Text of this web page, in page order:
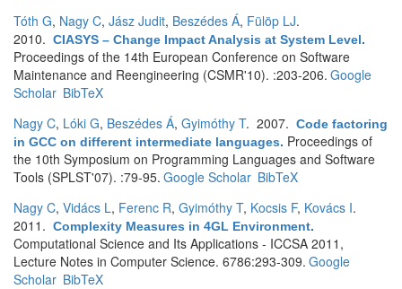
Tóth G, Nagy C, Jász Judit, Beszédes Á, Fülöp LJ.
2010. CIASYS – Change Impact Analysis at System Level.
Proceedings of the 14th European Conference on Software
Maintenance and Reengineering (CSMR'10). :203-206. Google
Scholar BibTeX
Nagy C, Lóki G, Beszédes Á, Gyimóthy T. 2007. Code factoring
in GCC on different intermediate languages. Proceedings of
the 10th Symposium on Programming Languages and Software
Tools (SPLST'07). :79-95. Google Scholar BibTeX
Nagy C, Vidács L, Ferenc R, Gyimóthy T, Kocsis F, Kovács I.
2011. Complexity Measures in 4GL Environment.
Computational Science and Its Applications - ICCSA 2011,
Lecture Notes in Computer Science. 6786:293-309. Google
Scholar BibTeX